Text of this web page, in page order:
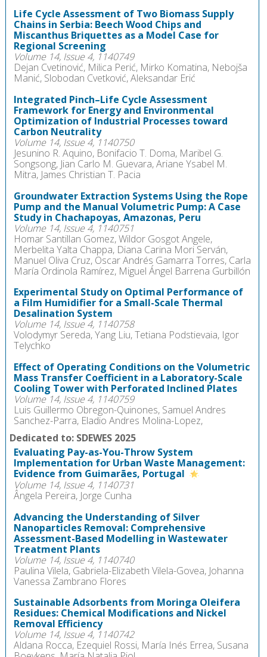
Life Cycle Assessment of Two Biomass Supply
Chains in Serbia: Beech Wood Chips and
Miscanthus Briquettes as a Model Case for
Regional Screening
Volume 14, Issue 4, 1140749
Dejan Cvetinović, Milica Perić, Mirko Komatina, Nebojša
Manić, Slobodan Cvetković, Aleksandar Erić
Integrated Pinch–Life Cycle Assessment
Framework for Energy and Environmental
Optimization of Industrial Processes toward
Carbon Neutrality
Volume 14, Issue 4, 1140750
Jesunino R. Aquino, Bonifacio T. Doma, Maribel G.
Songsong, Jian Carlo M. Guevara, Ariane Ysabel M.
Mitra, James Christian T. Pacia
Groundwater Extraction Systems Using the Rope
Pump and the Manual Volumetric Pump: A Case
Study in Chachapoyas, Amazonas, Peru
Volume 14, Issue 4, 1140751
Homar Santillan Gomez, Wildor Gosgot Angele,
Merbelita Yalta Chappa, Diana Carina Mori Serván,
Manuel Oliva Cruz, Oscar Andrés Gamarra Torres, Carla
María Ordinola Ramírez, Miguel Ángel Barrena Gurbillón
Experimental Study on Optimal Performance of
a Film Humidifier for a Small-Scale Thermal
Desalination System
Volume 14, Issue 4, 1140758
Volodymyr Sereda, Yang Liu, Tetiana Podstievaia, Igor
Telychko
Effect of Operating Conditions on the Volumetric
Mass Transfer Coefficient in a Laboratory-Scale
Cooling Tower with Perforated Inclined Plates
Volume 14, Issue 4, 1140759
Luis Guillermo Obregon-Quinones, Samuel Andres
Sanchez-Parra, Eladio Andres Molina-Lopez,
Dedicated to: SDEWES 2025
Evaluating Pay-as-You-Throw System
Implementation for Urban Waste Management:
Evidence from Guimarães, Portugal
Volume 14, Issue 4, 1140731
Ângela Pereira, Jorge Cunha
Advancing the Understanding of Silver
Nanoparticles Removal: Comprehensive
Assessment-Based Modelling in Wastewater
Treatment Plants
Volume 14, Issue 4, 1140740
Paulina Vilela, Gabriela-Elizabeth Vilela-Govea, Johanna
Vanessa Zambrano Flores
Sustainable Adsorbents from Moringa Oleifera
Residues: Chemical Modifications and Nickel
Removal Efficiency
Volume 14, Issue 4, 1140742
Aldana Rocca, Ezequiel Rossi, María Inés Errea, Susana